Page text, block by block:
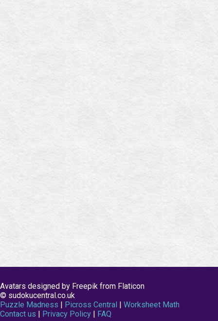
Avatars designed by Freepik from Flaticon
© sudokucentral.co.uk
Puzzle Madness
Picross Central
Worksheet Math
Contact us
Privacy Policy FAQ